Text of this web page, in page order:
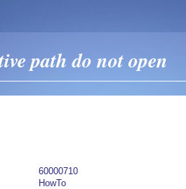
path do not open
60000710
HowTo